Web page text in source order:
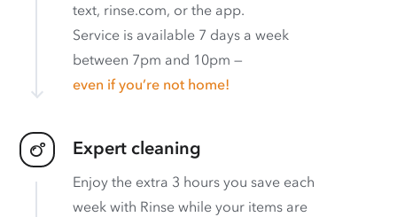
text, rinse.com, or the app.
Service is available 7 days a week
between 7pm and 10pm —
even if you’re not home!
Expert cleaning
Enjoy the extra 3 hours you save each
week with Rinse while your items are